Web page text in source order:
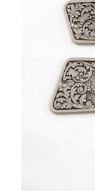
DETAILS